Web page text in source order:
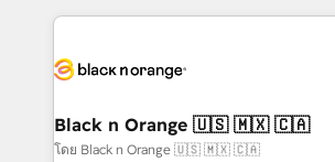
embark on a transformational journey
business up for long-term success.
business. If not now, when?
pourquoi, nos experts sont à la fois
référencement, votre stratégie digitale
projet HubSpot avec DIGITALISIM : 🧽 Nettoyage,
migration et intégration des bases de
Black n Orange 🇺🇸 🇲🇽 🇨🇦
โดย Black n Orange 🇺🇸 🇲🇽 🇨🇦